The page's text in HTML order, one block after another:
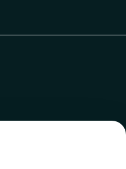
of age and older; 18+ for